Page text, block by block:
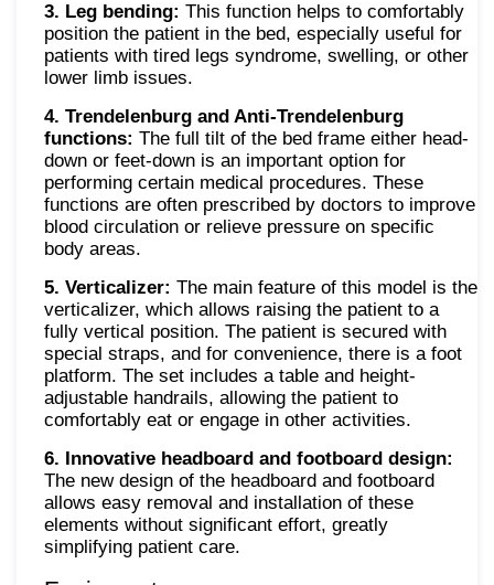
3. Leg bending: This function helps to comfortably
position the patient in the bed, especially useful for
patients with tired legs syndrome, swelling, or other
lower limb issues.
4. Trendelenburg and Anti-Trendelenburg
functions: The full tilt of the bed frame either head-
down or feet-down is an important option for
performing certain medical procedures. These
functions are often prescribed by doctors to improve
blood circulation or relieve pressure on specific
body areas.
5. Verticalizer: The main feature of this model is the
verticalizer, which allows raising the patient to a
fully vertical position. The patient is secured with
special straps, and for convenience, there is a foot
platform. The set includes a table and height-
adjustable handrails, allowing the patient to
comfortably eat or engage in other activities.
6. Innovative headboard and footboard design:
The new design of the headboard and footboard
allows easy removal and installation of these
elements without significant effort, greatly
simplifying patient care.